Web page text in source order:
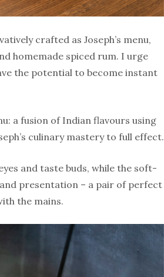
crafted as Joseph’s menu,
homemade spiced rum. I urge
the potential to become instant
a fusion of Indian flavours using
culinary mastery to full effect.
and taste buds, while the soft-
presentation – a pair of perfect
the mains.